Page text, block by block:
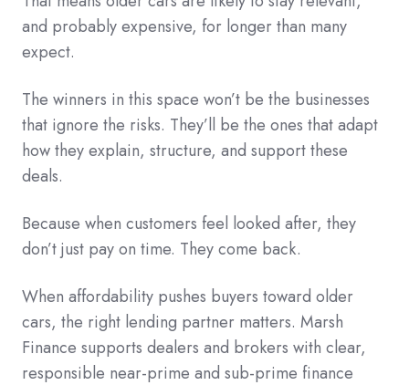
and probably expensive, for longer than many
expect.
The winners in this space won’t be the businesses
that ignore the risks. They’ll be the ones that adapt
how they explain, structure, and support these
deals.
Because when customers feel looked after, they
don’t just pay on time. They come back.
When affordability pushes buyers toward older
cars, the right lending partner matters. Marsh
Finance supports dealers and brokers with clear,
responsible near-prime and sub-prime finance